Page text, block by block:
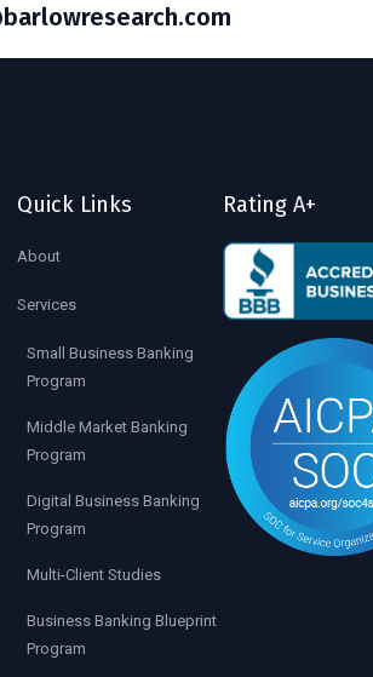
Quick Links
About
Services
Small Business Banking
Program
Middle Market Banking
Program
Digital Business Banking
Program
Multi-Client Studies
Business Banking Blueprint
Program
Rating A+